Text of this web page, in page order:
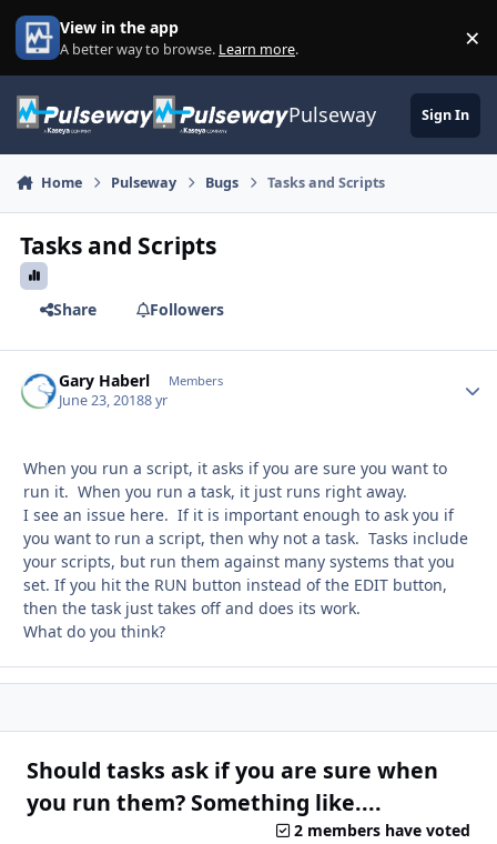
Skip to content
View in the app
A better way to browse. Learn more. ×
Pulseway Sign In
Home Pulseway Bugs Tasks and Scripts
Tasks and Scripts
Share Followers
Gary Haberl Members
June 23, 20188 yr
When you run a script, it asks if you are sure you want to
run it. When you run a task, it just runs right away.
I see an issue here. If it is important enough to ask you if
you want to run a script, then why not a task. Tasks include
your scripts, but run them against many systems that you
set. If you hit the RUN button instead of the EDIT button,
then the task just takes off and does its work.
What do you think?
Should tasks ask if you are sure when
you run them? Something like....
2 members have voted